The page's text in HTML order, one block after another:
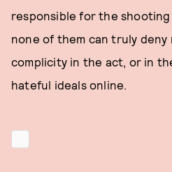
responsible for the
none of them can truly
complicity in the act, or in
hateful ideals online.